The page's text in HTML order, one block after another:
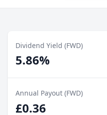
Dividend Yield (FWD)
5.86%
Annual Payout (FWD)
£0.36